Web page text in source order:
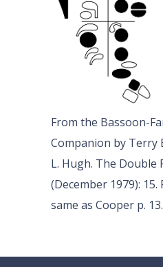
From the Bassoon-
Companion by Terry
L. Hugh. The Double
(December 1979):
same as Cooper p. 13.